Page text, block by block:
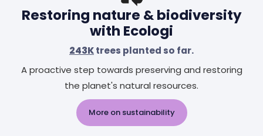
Restoring nature & biodiversity
with Ecologi
243Ktrees planted so far.
A proactive step towards preserving and restoring
the planet's natural resources.
More on sustainability